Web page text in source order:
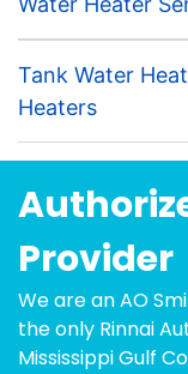
Tank Water
Heaters
Provider
We are an AO
the only Rinnai
Mississippi Gulf